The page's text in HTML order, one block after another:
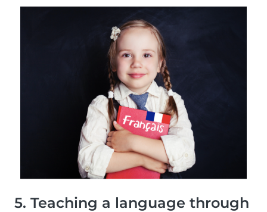
5. Teaching a language through